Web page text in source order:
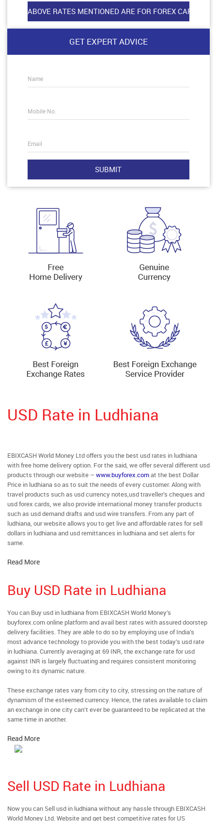
GET EXPERT ADVICE
Name
Mobile No.
Email
USD Rate in Ludhiana
EBIXCASH World Money Ltd offers you the best usd rates in ludhiana
with free home delivery option. For the said, we offer several different usd
products through our website – www.buyforex.comat the best Dollar
Price in ludhiana so as to suit the needs of every customer. Along with
travel products such as usd currency notes,usd traveller’s cheques and
usd forex cards, we also provide international money transfer products
such as usd demand drafts and usd wire transfers. From any part of
ludhiana, our website allows you to get live and affordable rates for sell
dollars in ludhiana and usd remittances in ludhiana and set alerts for
same.
Read More
Buy USD Rate in Ludhiana
You can Buy usd in ludhiana from EBIXCASH World Money’s
buyforex.com online platform and avail best rates with assured doorstep
delivery facilities. They are able to do so by employing use of India’s
most advance technology to provide you with the best today’s usd rate
in ludhiana. Currently averaging at 69 INR, the exchange rate for usd
against INR is largely fluctuating and requires consistent monitoring
owing to its dynamic nature.
These exchange rates vary from city to city, stressing on the nature of
dynamism of the esteemed currency. Hence, the rates available to claim
an exchange in one city can’t ever be guaranteed to be replicated at the
same time in another.
Read More
Sell USD Rate in Ludhiana
Now you can Sell usd in ludhiana without any hassle through EBIXCASH
World Money Ltd. Website and get best competitive rates for US